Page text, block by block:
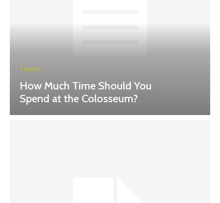
TRAVEL
How Much Time Should You
Spend at the Colosseum?